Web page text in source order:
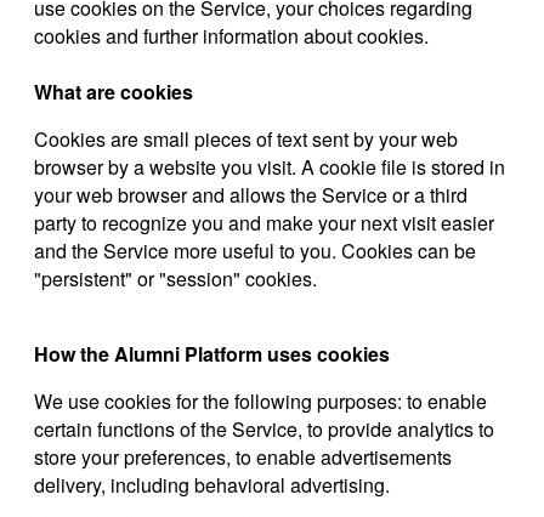
use cookies on the Service, your choices regarding
cookies and further information about cookies.
What are cookies
Cookies are small pieces of text sent by your web
browser by a website you visit. A cookie file is stored in
your web browser and allows the Service or a third
party to recognize you and make your next visit easier
and the Service more useful to you. Cookies can be
"persistent" or "session" cookies.
How the Alumni Platform uses cookies
We use cookies for the following purposes: to enable
certain functions of the Service, to provide analytics to
store your preferences, to enable advertisements
delivery, including behavioral advertising.